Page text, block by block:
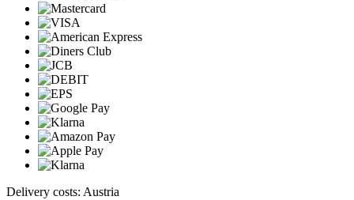
Delivery costs: Austria